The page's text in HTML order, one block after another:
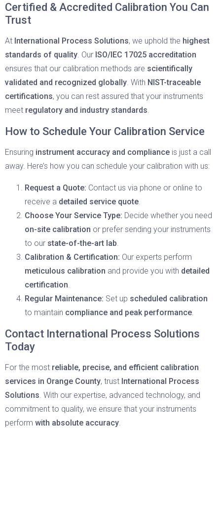
Certified & Accredited Calibration You Can
Trust
At International Process Solutions, we uphold the highest
standards of quality. Our ISO/IEC 17025 accreditation
ensures that our calibration methods are scientifically
validated and recognized globally. With NIST-traceable
certifications, you can rest assured that your instruments
meet regulatory and industry standards.
How to Schedule Your Calibration Service
Ensuring instrument accuracy and compliance is just a call
away. Here’s how you can schedule your calibration with us:
Request a Quote: Contact us via phone or online to
receive a detailed service quote.
Choose Your Service Type: Decide whether you need
on-site calibration or prefer sending your instruments
to our state-of-the-art lab.
Calibration & Certification: Our experts perform
meticulous calibration and provide you with detailed
certification.
Regular Maintenance: Set up scheduled calibration
to maintain compliance and peak performance.
Contact International Process Solutions
Today
For the most reliable, precise, and efficient calibration
services in Orange County, trust International Process
Solutions. With our expertise, advanced technology, and
commitment to quality, we ensure that your instruments
perform with absolute accuracy.